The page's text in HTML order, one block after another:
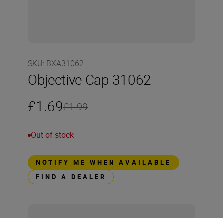
SKU: BXA31062
Objective Cap 31062
£1.69£1.99
Out of stock
NOTIFY ME WHEN AVAILABLE
FIND A DEALER